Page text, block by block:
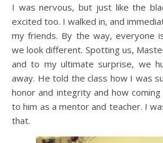
I was nervous, but just like the
excited too. I walked in, and
my friends. By the way, everyone
we look different. Spotting us,
and to my ultimate surprise, we
away. He told the class how I was
honor and integrity and how
to him as a mentor and teacher. I
that.